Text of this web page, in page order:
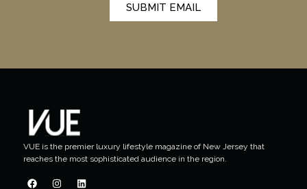
SUBMIT EMAIL
VUE is the premier luxury lifestyle magazine of New Jersey that
reaches the most sophisticated audience in the region.